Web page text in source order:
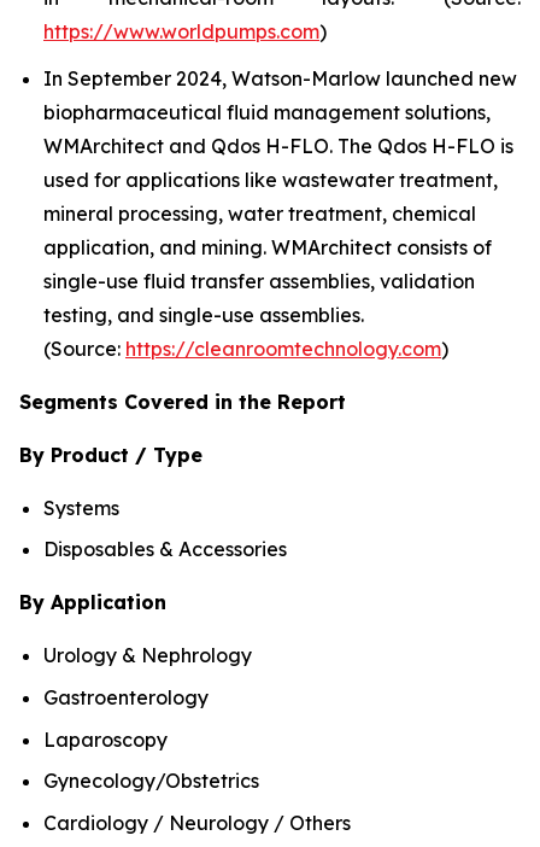
https://www.worldpumps.com)
In September 2024, Watson-Marlow launched new
biopharmaceutical fluid management solutions,
WMArchitect and Qdos H-FLO. The Qdos H-FLO is
used for applications like wastewater treatment,
mineral processing, water treatment, chemical
application, and mining. WMArchitect consists of
single-use fluid transfer assemblies, validation
testing, and single-use assemblies.
(Source: https://cleanroomtechnology.com)
Segments Covered in the Report
By Product / Type
Systems
Disposables & Accessories
By Application
Urology & Nephrology
Gastroenterology
Laparoscopy
Gynecology/Obstetrics
Cardiology / Neurology / Others